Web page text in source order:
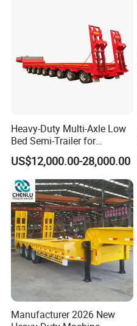
Logistics Services
Heavy-Duty Multi-Axle Low
Bed Semi-Trailer for
Oversize Cargo Transport
Customizable
US$12,000.00-28,000.00
Manufacturer 2026 New